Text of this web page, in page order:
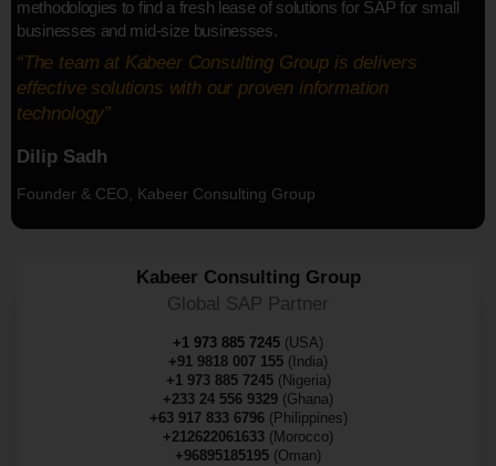
methodologies to find a fresh lease of solutions for SAP for small
businesses and mid-size businesses.
“The team at Kabeer Consulting Group is delivers
effective solutions with our proven information
technology”
Dilip Sadh
Founder & CEO, Kabeer Consulting Group
Kabeer Consulting Group
Global SAP Partner
+1 973 885 7245 (USA)
+91 9818 007 155 (India)
+1 973 885 7245(Nigeria)
+233 24 556 9329 (Ghana)
+63 917 833 6796(Philippines)
+212622061633 (Morocco)
+96895185195 (Oman)